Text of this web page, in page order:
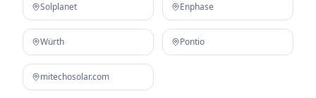
Solplanet Enphase
Würth Pontio
mitechosolar.com